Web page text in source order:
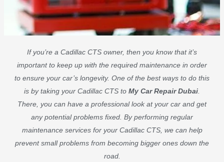
If you’re a Cadillac CTS owner, then you know that it’s
important to keep up with the required maintenance in order
to ensure your car’s longevity. One of the best ways to do this
is by taking your Cadillac CTS to My Car Repair Dubai
There, you can have a professional look at your car and get
any potential problems fixed. By performing regular
maintenance services for your Cadillac CTS, we can help
prevent small problems from becoming bigger ones down the
road.